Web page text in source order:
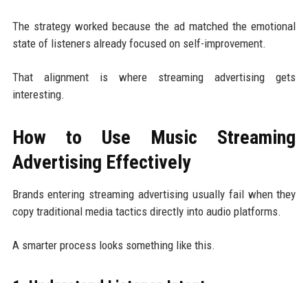
The strategy worked because the ad matched the emotional
state of listeners already focused on self-improvement.
That alignment is where streaming advertising gets
interesting.
How to Use Music Streaming
Advertising Effectively
Brands entering streaming advertising usually fail when they
copy traditional media tactics directly into audio platforms.
A smarter process looks something like this.